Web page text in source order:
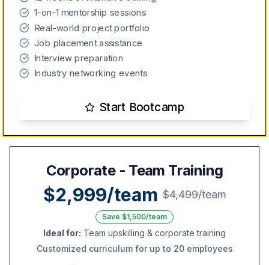
1-on-1 mentorship sessions
Real-world project portfolio
Job placement assistance
Interview preparation
Industry networking events
Start Bootcamp
Corporate - Team Training
$2,999/team $4,499/team
Save $1,500/team
Ideal for: Team upskilling & corporate training
Customized curriculum for up to 20 employees